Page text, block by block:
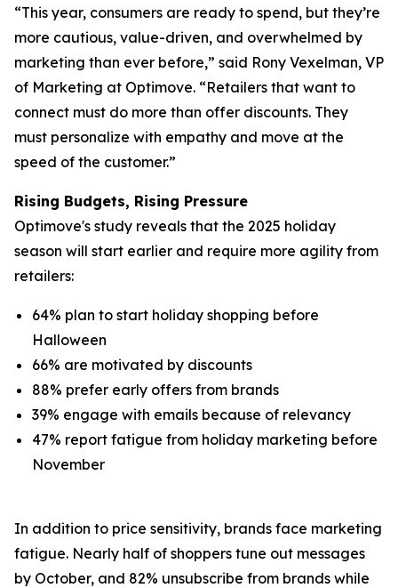
“This year, consumers are ready to spend, but they’re
more cautious, value-driven, and overwhelmed by
marketing than ever before,” said Rony Vexelman, VP
of Marketing at Optimove. “Retailers that want to
connect must do more than offer discounts. They
must personalize with empathy and move at the
speed of the customer.”
Rising Budgets, Rising Pressure
Optimove's study reveals that the 2025 holiday
season will start earlier and require more agility from
retailers:
64% plan to start holiday shopping before
Halloween
66% are motivated by discounts
88% prefer early offers from brands
39% engage with emails because of relevancy
47% report fatigue from holiday marketing before
November
In addition to price sensitivity, brands face marketing
fatigue. Nearly half of shoppers tune out messages
by October, and 82% unsubscribe from brands while